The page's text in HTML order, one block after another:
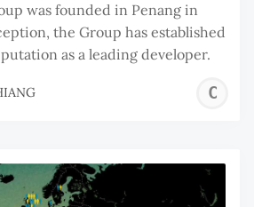
was founded in Penang in
the Group has established
as a leading developer.